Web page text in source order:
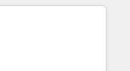
HubSpot’s custom digital
machine that drives more
leads and crushes your